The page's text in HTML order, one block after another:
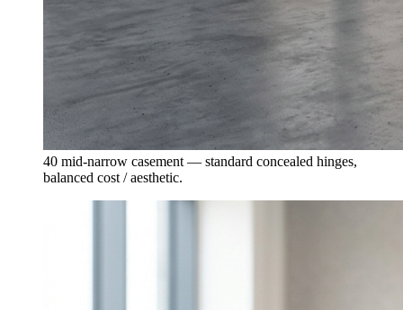
40 mid-narrow casement — standard concealed hinges,
balanced cost / aesthetic.